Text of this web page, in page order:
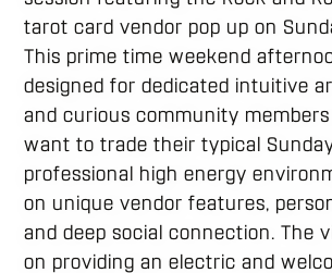
tarot card vendor pop up on
This prime time weekend
designed for dedicated intuitive
and curious community
want to trade their typical
professional high energy
on unique vendor features,
and deep social connection. The
on providing an electric and